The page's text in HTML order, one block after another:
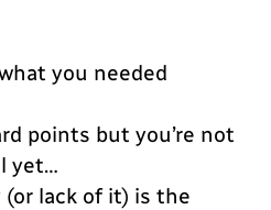
you needed
points but you’re not
yet…
lack of it) is the